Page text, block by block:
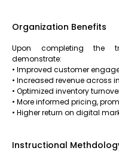
Organization Benefits
Upon completing the
demonstrate:
• Improved customer
• Increased revenue across
• Optimized inventory
• More informed pricing,
• Higher return on digital
Instructional